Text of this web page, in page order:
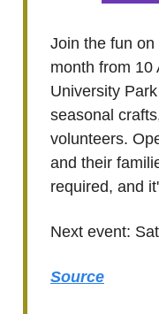
Join the fun
month from 10
University
seasonal
volunteers.
and their
required, and
Next event:
Source